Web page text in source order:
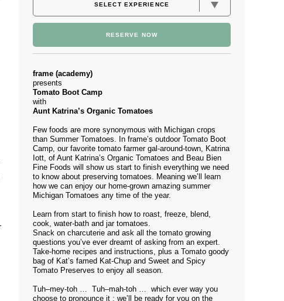
RESERVE NOW
frame (academy)
presents
Tomato Boot Camp
with
Aunt Katrina’s Organic Tomatoes
Few foods are more synonymous with Michigan crops
than Summer Tomatoes. In frame’s outdoor Tomato Boot
Camp, our favorite tomato farmer gal-around-town, Katrina
Iott, of Aunt Katrina’s Organic Tomatoes and Beau Bien
Fine Foods will show us start to finish everything we need
to know about preserving tomatoes. Meaning we’ll learn
how we can enjoy our home-grown amazing summer
Michigan Tomatoes any time of the year.
Learn from start to finish how to roast, freeze, blend,
cook, water-bath and jar tomatoes.
Snack on charcuterie and ask all the tomato growing
questions you’ve ever dreamt of asking from an expert.
Take-home recipes and instructions, plus a Tomato goody
bag of Kat’s famed Kat-Chup and Sweet and Spicy
Tomato Preserves to enjoy all season.
Tuh–mey-toh … Tuh–mah-toh … which ever way you
choose to pronounce it ; we’ll be ready for you on the